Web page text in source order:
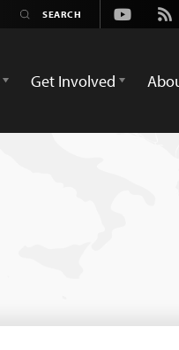
Youtube
Rss
Get Involved